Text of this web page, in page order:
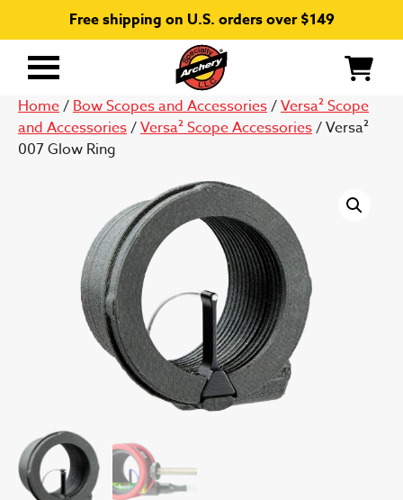
Free shipping on U.S. orders over $149
Primary
Home/Bow Scopes and Accessories/Versa² Scope
and Accessories/Versa² Scope Accessories/ Versa²
007 Glow Ring